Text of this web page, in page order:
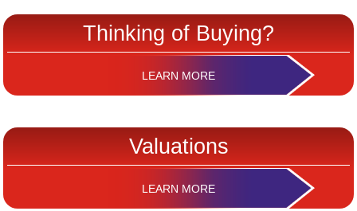
Thinking of Buying?
LEARN MORE
Valuations
LEARN MORE